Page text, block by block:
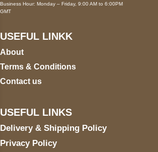
Business Hour: Monday – Friday, 9:00 AM to 6:00PM
GMT
USEFUL LINKK
About
Terms & Conditions
Contact us
USEFUL LINKS
Delivery & Shipping Policy
Privacy Policy